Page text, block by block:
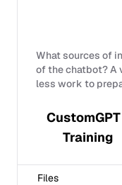
What sources of
of the chatbot? A
less work to
Training
Files